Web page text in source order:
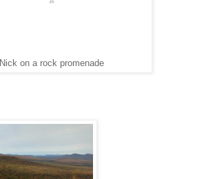
Nick on a rock promenade